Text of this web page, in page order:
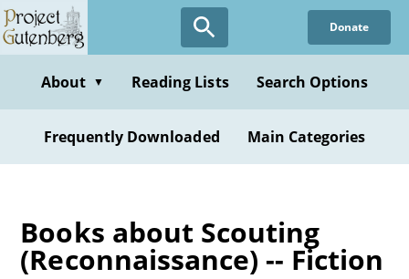
Skip
to
content
Donate
About ▼ Reading Lists Search Options
Frequently Downloaded Main Categories
Books about Scouting
(Reconnaissance) -- Fiction